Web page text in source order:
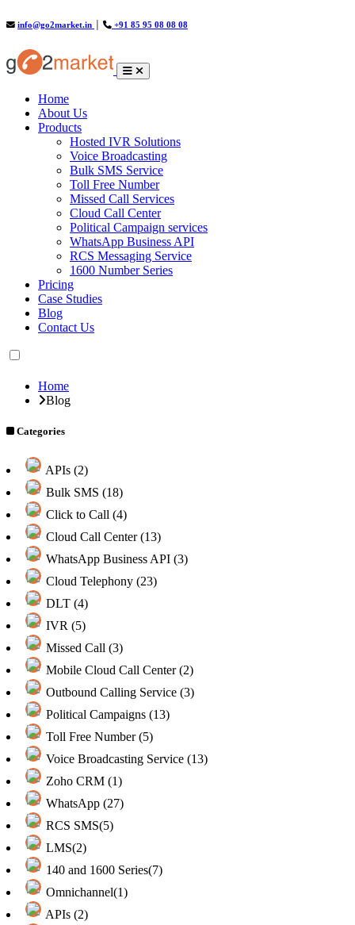
info@go2market.in +91 85 95 08 08 08
Home(current)
About Us
Products
Hosted IVR Solutions
Voice Broadcasting
Bulk SMS Service
Toll Free Number
Missed Call Services
Cloud Call Center
Political Campaign services
WhatsApp Business API
RCS Messaging Service
1600 Number Series
Pricing
Case Studies
Blog
Contact Us
Home
Blog
Categories
APIs (2)
Bulk SMS (18)
Click to Call (4)
Cloud Call Center (13)
WhatsApp Business API (3)
Cloud Telephony (23)
DLT (4)
IVR (5)
Missed Call (3)
Mobile Cloud Call Center (2)
Outbound Calling Service (3)
Political Campaigns (13)
Toll Free Number (5)
Voice Broadcasting Service (13)
Zoho CRM (1)
WhatsApp (27)
RCS SMS(5)
LMS(2)
140 and 1600 Series(7)
Omnichannel(1)
APIs (2)